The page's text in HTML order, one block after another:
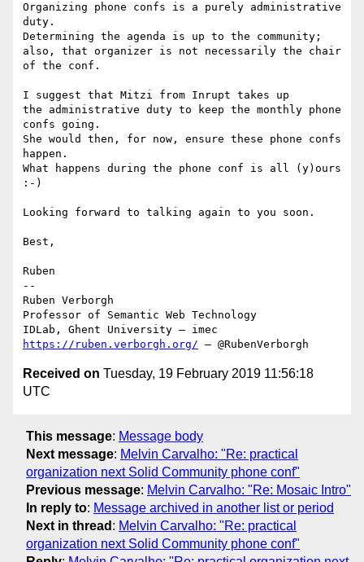
Organizing phone confs is a purely administrative
duty.
Determining the agenda is up to the community;
also, that organizer is not necessarily the chair
of the conf.
I suggest that Mitzi from Inrupt takes up
the administrative duty to keep the monthly phone
confs going.
She would then, for now, ensure these phone confs
happen.
What happens during the phone conf is all (y)ours
:-)
Looking forward to talking again to you soon.
Best,
Ruben
--
Ruben Verborgh
Professor of Semantic Web Technology
https://ruben.verborgh.org/ – @RubenVerborgh
Received on Tuesday, 19 February 2019 11:56:18
UTC
This message: Message body
Next message: Melvin Carvalho: "Re: practical
organization next Solid Community phone conf"
Previous message: Melvin Carvalho: "Re: Mosaic Intro"
In reply to: Message archived in another list or period
Next in thread : Melvin Carvalho: "Re: practical
organization next Solid Community phone conf"